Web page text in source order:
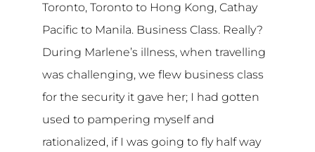
Toronto, Toronto to Hong Kong, Cathay
Pacific to Manila. Business Class. Really?
During Marlene’s illness, when travelling
was challenging, we flew business class
for the security it gave her; I had gotten
used to pampering myself and
rationalized, if I was going to fly half way